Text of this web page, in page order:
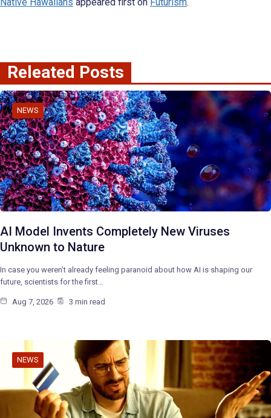
Releated Posts
NEWS
AI Model Invents Completely New Viruses
Unknown to Nature
In case you weren’t already feeling paranoid about how AI is shaping our
future, scientists for the first…
Aug 7, 2026 3 min read
NEWS